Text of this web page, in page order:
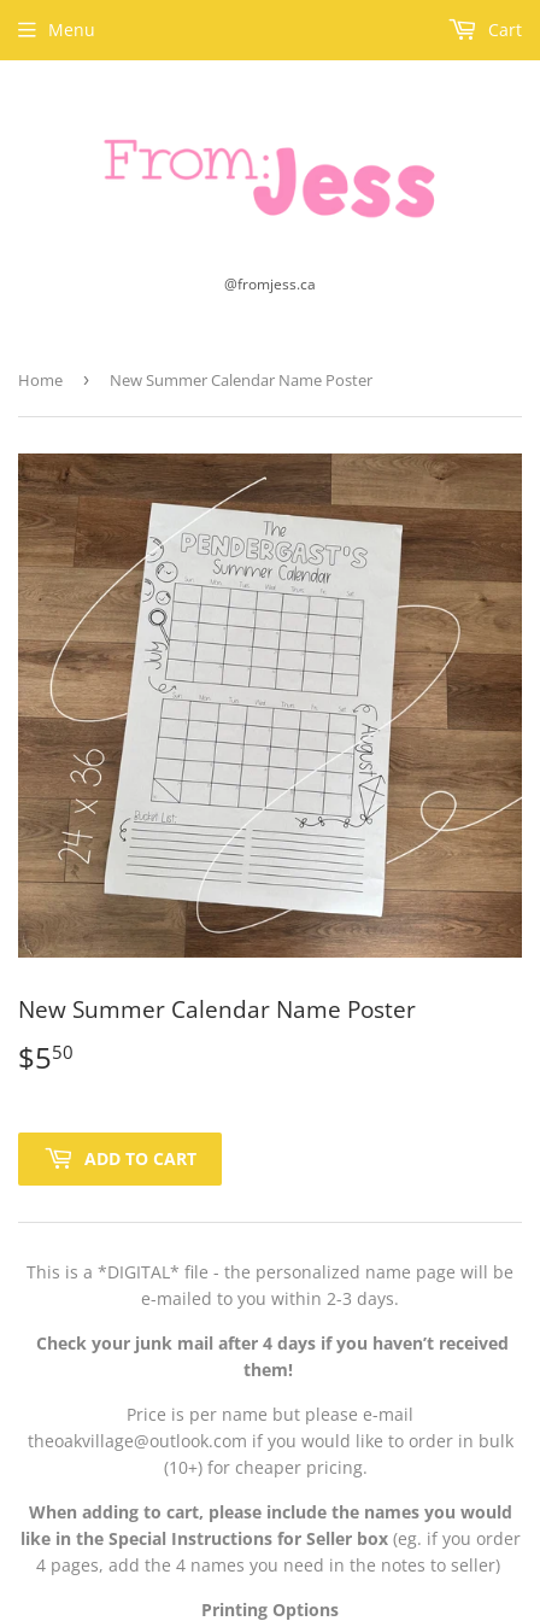
@fromjess.ca
Menu Cart
Home › New Summer Calendar Name Poster
New Summer Calendar Name Poster
$550
ADD TO CART
This is a *DIGITAL* file - the personalized name page will be
e-mailed to you within 2-3 days.
Check your junk mail after 4 days if you haven’t received
them!
Price is per name but please e-mail
theoakvillage@outlook.com if you would like to order in bulk
(10+) for cheaper pricing.
When adding to cart, please include the names you would
like in the Special Instructions for Seller box (eg. if you order
4 pages, add the 4 names you need in the notes to seller)
Printing Options